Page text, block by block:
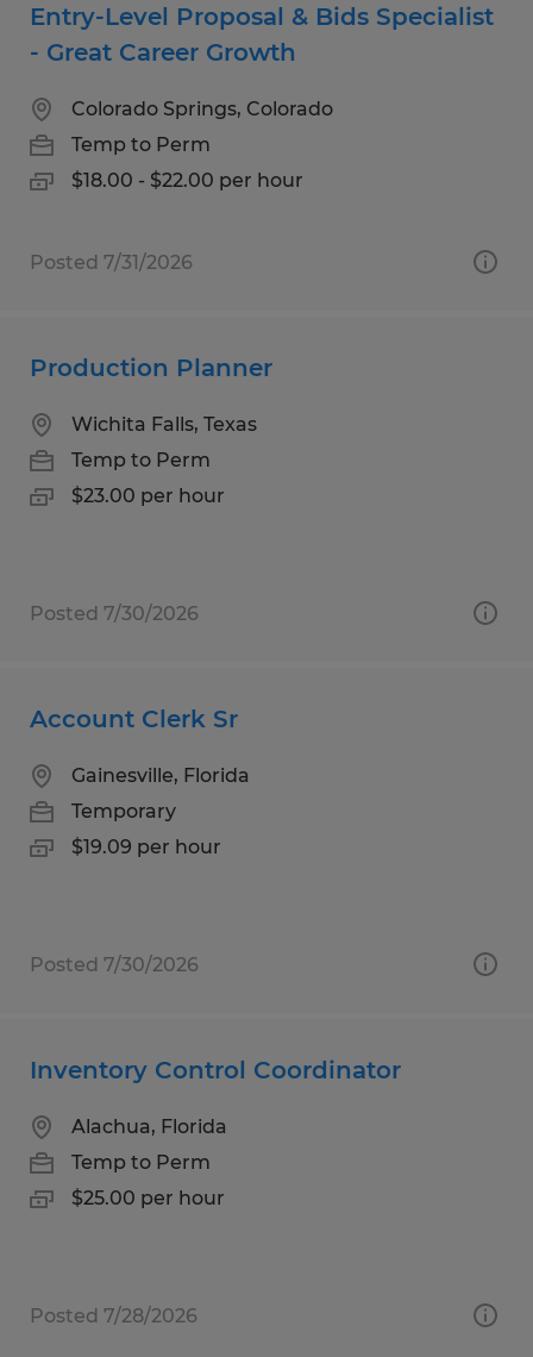
Entry-Level Proposal & Bids Specialist
- Great Career Growth
Colorado Springs, Colorado
Temp to Perm
$18.00 - $22.00 per hour
Posted 7/31/2026
Production Planner
Wichita Falls, Texas
Temp to Perm
$23.00 per hour
Posted 7/30/2026
Account Clerk Sr
Gainesville, Florida
Temporary
$19.09 per hour
Posted 7/30/2026
Inventory Control Coordinator
Alachua, Florida
Temp to Perm
$25.00 per hour
Posted 7/28/2026